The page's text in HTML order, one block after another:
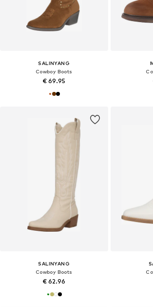
SALINYANG
Cowboy Boots
€ 69.95
SALINYANG
Cowboy Boots
€ 62.96